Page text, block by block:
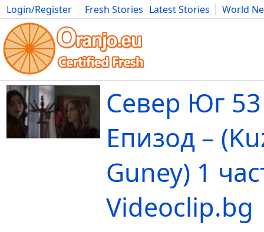
Login/Register Fresh Stories Latest Stories
World
Movies Anime Music Art Cars Advice Science
Север Юг
Епизод –
Guney) 1
Videoclip.bg